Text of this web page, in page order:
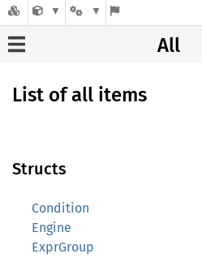
All
List of all items
Structs
Condition
Engine
ExprGroup